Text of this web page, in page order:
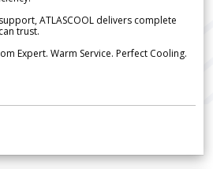
ATLASCOOL delivers complete
trust.
Expert. Warm Service. Perfect Cooling.